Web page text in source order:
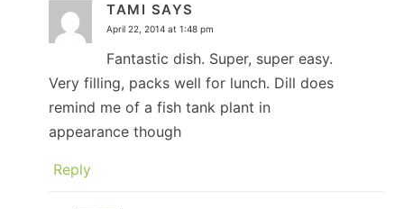
TAMI SAYS
April 22, 2014 at 1:48 pm
Fantastic dish. Super, super easy.
Very filling, packs well for lunch. Dill does
remind me of a fish tank plant in
appearance though
Reply